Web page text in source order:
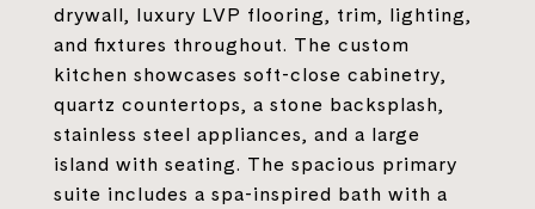
drywall, luxury LVP flooring, trim, lighting,
and fixtures throughout. The custom
kitchen showcases soft-close cabinetry,
quartz countertops, a stone backsplash,
stainless steel appliances, and a large
island with seating. The spacious primary
suite includes a spa-inspired bath with a